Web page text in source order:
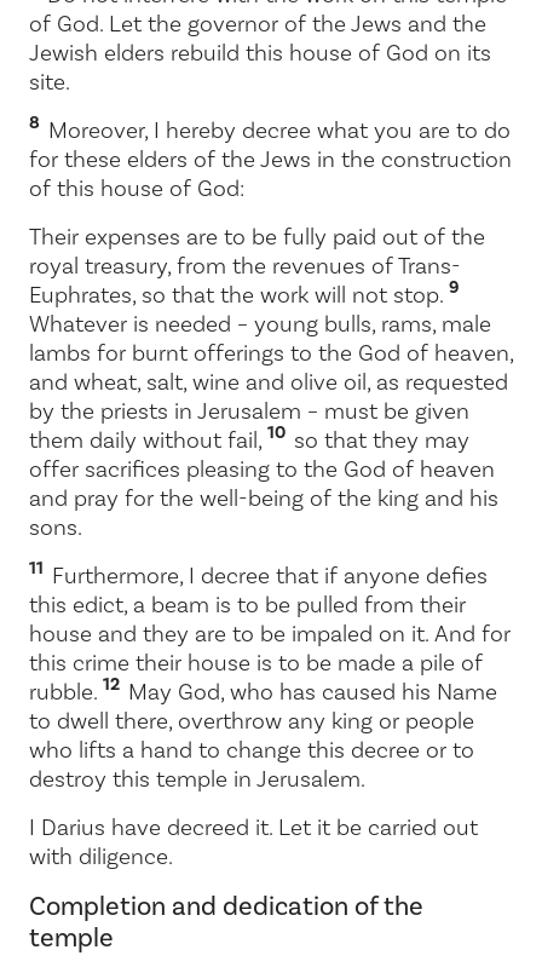
of God. Let the governor of the Jews and the
Jewish elders rebuild this house of God on its
site.
8 Moreover, I hereby decree what you are to do
for these elders of the Jews in the construction
of this house of God:
Their expenses are to be fully paid out of the
royal treasury, from the revenues of Trans-
Euphrates, so that the work will not stop. 9
Whatever is needed – young bulls, rams, male
lambs for burnt offerings to the God of heaven,
and wheat, salt, wine and olive oil, as requested
by the priests in Jerusalem – must be given
them daily without fail, 10 so that they may
offer sacrifices pleasing to the God of heaven
and pray for the well-being of the king and his
sons.
11 Furthermore, I decree that if anyone defies
this edict, a beam is to be pulled from their
house and they are to be impaled on it. And for
this crime their house is to be made a pile of
rubble. 12 May God, who has caused his Name
to dwell there, overthrow any king or people
who lifts a hand to change this decree or to
destroy this temple in Jerusalem.
I Darius have decreed it. Let it be carried out
with diligence.
Completion and dedication of the
temple